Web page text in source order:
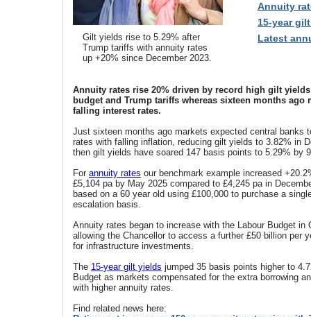
Gilt yields rise to 5.29% after
Trump tariffs with annuity rates
up +20% since December 2023.
Annuity
15-year
Latest
Annuity rates rise 20% driven by record high gilt
budget and Trump tariffs whereas sixteen months ago
falling interest rates.
Just sixteen months ago markets expected central banks
rates with falling inflation, reducing gilt yields to 3.82% in
then gilt yields have soared 147 basis points to 5.29% by
For annuity rates our benchmark example increased
£5,104 pa by May 2025 compared to £4,245 pa in
based on a 60 year old using £100,000 to purchase a
escalation basis.
Annuity rates began to increase with the Labour Budget in
allowing the Chancellor to access a further £50 billion per
for infrastructure investments.
The 15-year gilt yields jumped 35 basis points higher to
Budget as markets compensated for the extra borrowing
with higher annuity rates.
Find related news here: